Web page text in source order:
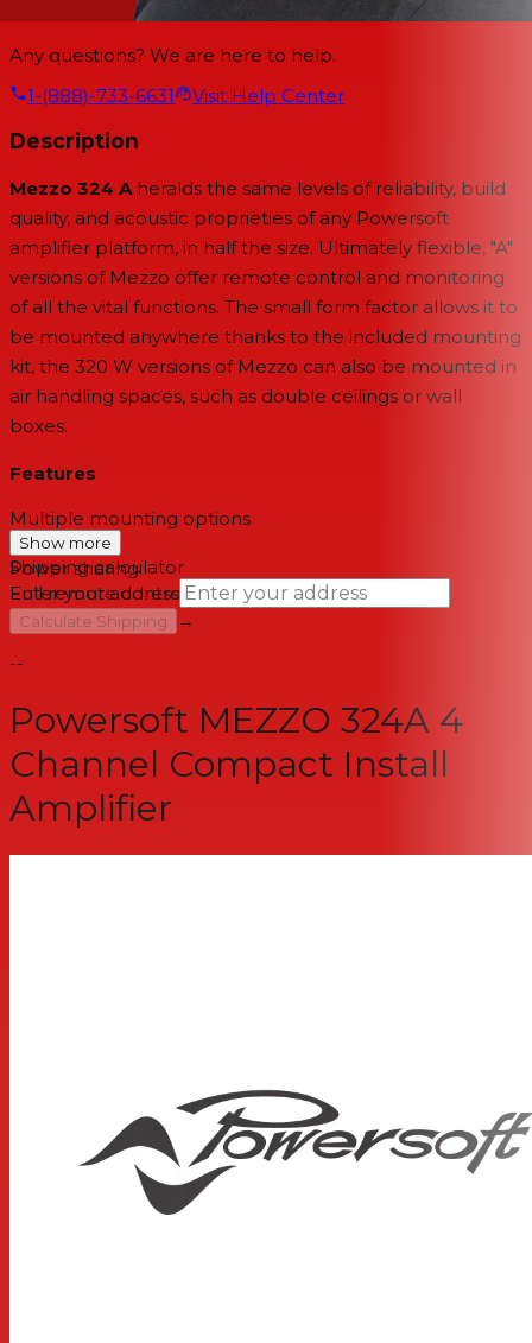
Any questions? We are here to help.
1-(888)-733-6631
Visit Help Center
Description
Mezzo 324 Aheralds the same levels of reliability, build
quality, and acoustic proprieties of any Powersoft
amplifier platform, in half the size. Ultimately flexible, "A"
versions of Mezzo offer remote control and monitoring
of all the vital functions. The small form factor allows it to
be mounted anywhere thanks to the included mounting
kit, the 320 W versions of Mezzo can also be mounted in
air handling spaces, such as double ceilings or wall
boxes.
Features
Multiple mounting options
Auto-Setup
Power sharing
Full remote control via 3rd party controls
Show more
Shipping calculator
Enter your address
Calculate Shipping
→
--
Powersoft MEZZO 324A 4
Channel Compact Install
Amplifier